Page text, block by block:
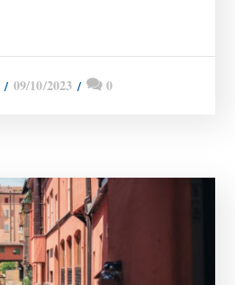
09/10/2023 0